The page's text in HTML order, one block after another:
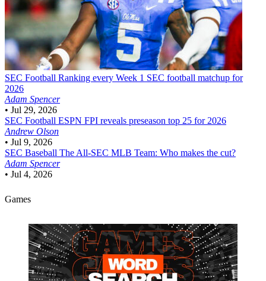
SEC Football Ranking every Week 1 SEC football matchup for
2026
Adam Spencer
• Jul 29, 2026
SEC Football ESPN FPI reveals preseason top 25 for 2026
Andrew Olson
• Jul 9, 2026
SEC Baseball The All-SEC MLB Team: Who makes the cut?
Adam Spencer
• Jul 4, 2026
Games